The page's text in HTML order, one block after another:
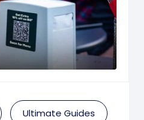
Ultimate Guides